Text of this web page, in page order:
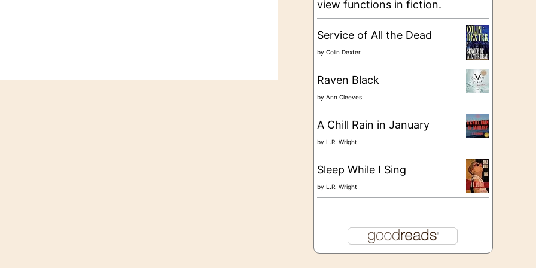
view functions in fiction.
Service of All the Dead
by Colin Dexter
Raven Black
by Ann Cleeves
A Chill Rain in January
by L.R. Wright
Sleep While I Sing
by L.R. Wright